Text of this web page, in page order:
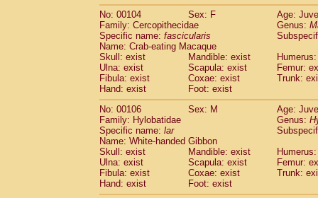
No: 00104
Sex: F
Age:
Family: Cercopithecidae
Genus:
Specific name: fascicularis
Name: Crab-eating Macaque
Skull: exist
Mandible: exist
Ulna: exist
Scapula: exist
Femur:
Fibula: exist
Coxae: exist
Trunk:
Hand: exist
Foot: exist
No: 00106
Sex: M
Age:
Family: Hylobatidae
Genus:
Specific name: lar
Name: White-handed Gibbon
Skull: exist
Mandible: exist
Ulna: exist
Scapula: exist
Femur:
Fibula: exist
Coxae: exist
Trunk:
Hand: exist
Foot: exist